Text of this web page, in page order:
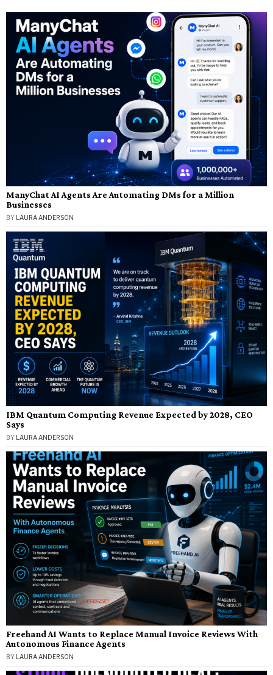
ManyChat AI Agents Are Automating DMs for a Million
Businesses
BY LAURA ANDERSON
IBM Quantum Computing Revenue Expected by 2028, CEO
Says
BY LAURA ANDERSON
Freehand AI Wants to Replace Manual Invoice Reviews With
Autonomous Finance Agents
BY LAURA ANDERSON